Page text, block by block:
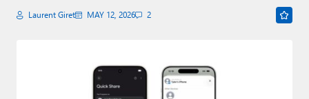
Smart Home
Laurent Giret MAY 12, 2026 2